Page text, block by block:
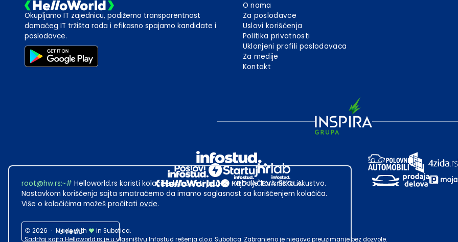
Okupljamo IT zajednicu, podižemo transparentnost
domaćeg IT tržišta rada i efikasno spajamo kandidate i
poslodavce.
O nama
Za poslodavce
Uslovi korišćenja
Politika privatnosti
Uklonjeni profili poslodavaca
Za medije
Kontakt
2026 · Made with
in Subotica.
Sadržaj sajta Helloworld.rs je u vlasništvu Infostud rešenja d.o.o. Subotica. Zabranjeno je njegovo preuzimanje bez dozvole.
root@hw.rs:~# Helloworld.rs koristi kolačiće kako bi ti pružao najbolje korisničko iskustvo.
Nastavkom korišćenja sajta smatraćemo da imamo saglasnost sa korišćenjem kolačića.
Više o kolačićima možeš pročitati ovde.
U redu